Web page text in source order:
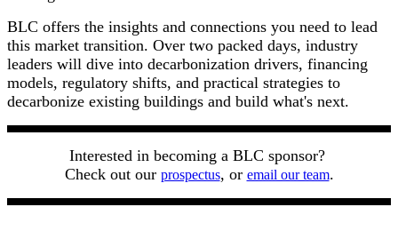
BLC offers the insights and connections you need to lead
this market transition. Over two packed days, industry
leaders will dive into decarbonization drivers, financing
models, regulatory shifts, and practical strategies to
decarbonize existing buildings and build what's next.
Interested in becoming a BLC sponsor?
Check out our prospectus, or email our team.